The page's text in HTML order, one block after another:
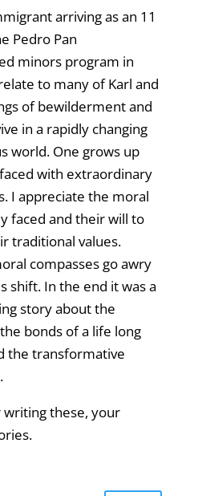
arriving as an 11
Pedro Pan
minors program in
to many of Karl and
of bewilderment and
in a rapidly changing
world. One grows up
with extraordinary
I appreciate the moral
faced and their will to
traditional values.
compasses go awry
shift. In the end it was a
story about the
bonds of a life long
the transformative
writing these, your